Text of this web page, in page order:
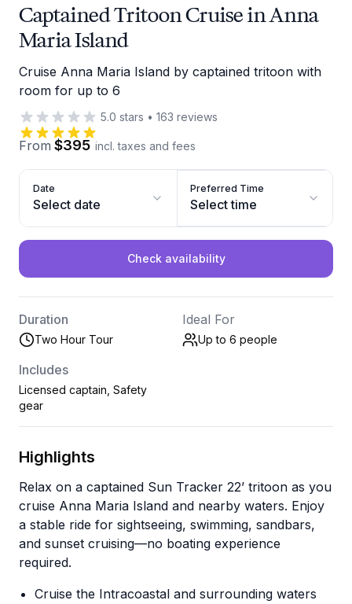
Captained Tritoon Cruise in Anna
Maria Island
Cruise Anna Maria Island by captained tritoon with
room for up to 6
5.0 stars • 163 reviews
From $395 incl. taxes and fees
Date
Select date
Preferred Time
Select time
Check availability
Duration
Two Hour Tour
Ideal For
Up to 6 people
Includes
Licensed captain, Safety
gear
Highlights
Relax on a captained Sun Tracker 22’ tritoon as you
cruise Anna Maria Island and nearby waters. Enjoy
a stable ride for sightseeing, swimming, sandbars,
and sunset cruising—no boating experience
required.
Cruise the Intracoastal and surrounding waters